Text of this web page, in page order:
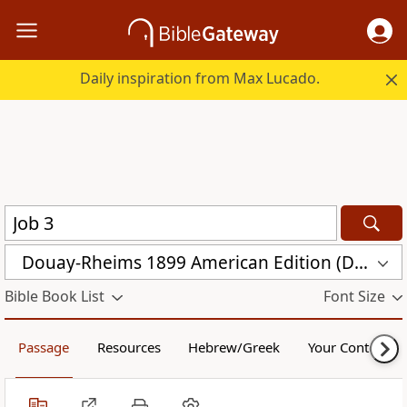
Daily inspiration from Max Lucado.
Douay-Rheims 1899 American Edition (DRA)
Bible Book List Font Size
Passage Resources Hebrew/Greek Your Content